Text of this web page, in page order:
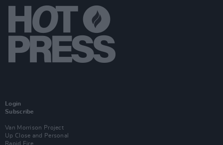
Login
Subscribe
Van Morrison Project
Up Close and Personal
Rapid Fire